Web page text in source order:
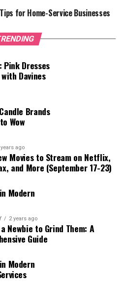
2. Email Not Verified
4. Browser Issues
1. Ad-Free Viewing
3. Offline Viewing
2. Enable Two-Factor
Authentication (2FA)
Login?
for Home-Service Businesses
Dresses
Davines
Brands
Wow
years ago
Movies to Stream on Netflix,
and More (September 17-23)
Modern
2 years ago
Newbie to Grind Them: A
Guide
Modern